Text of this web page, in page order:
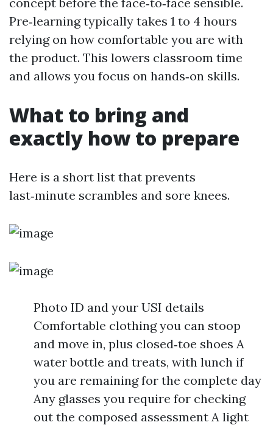
Pre‑learning typically takes 1 to 4 hours
relying on how comfortable you are with
the product. This lowers classroom time
and allows you focus on hands‑on skills.
What to bring and
exactly how to prepare
Here is a short list that prevents
last‑minute scrambles and sore knees.
Photo ID and your USI details
Comfortable clothing you can stoop
and move in, plus closed‑toe shoes A
water bottle and treats, with lunch if
you are remaining for the complete day
Any glasses you require for checking
out the composed assessment A light